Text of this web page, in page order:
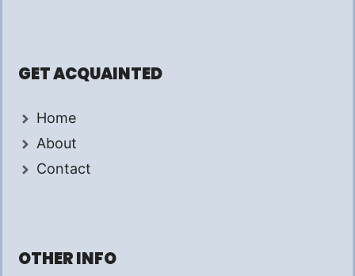
GET ACQUAINTED
Home
About
Contact
OTHER INFO